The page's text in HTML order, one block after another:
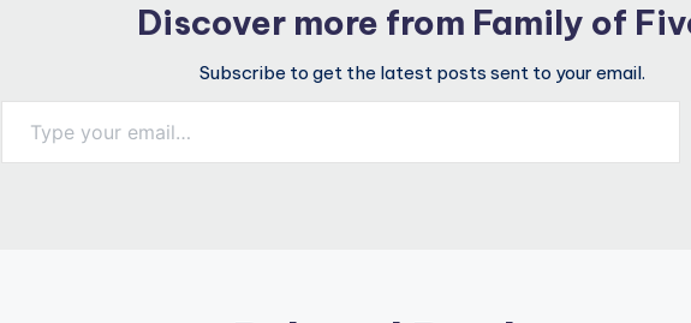
Discover more from Family of
Subscribe to get the latest posts sent to your email.
Type your email…